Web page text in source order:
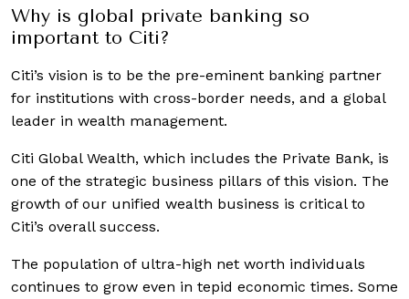
Why is global private banking so
important to Citi?
Citi’s vision is to be the pre-eminent banking partner
for institutions with cross-border needs, and a global
leader in wealth management.
Citi Global Wealth, which includes the Private Bank, is
one of the strategic business pillars of this vision. The
growth of our unified wealth business is critical to
Citi’s overall success.
The population of ultra-high net worth individuals
continues to grow even in tepid economic times. Some